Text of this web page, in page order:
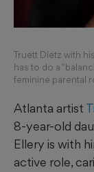
Truett Dietz with
has to do a
feminine parental
Atlanta artist
8-year-old
Ellery is with
active role,